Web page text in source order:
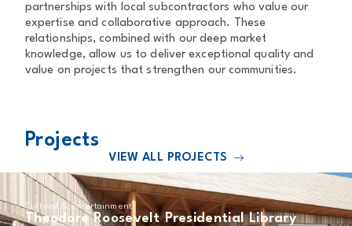
partnerships with local subcontractors who value our
expertise and collaborative approach. These
relationships, combined with our deep market
knowledge, allow us to deliver exceptional quality and
value on projects that strengthen our communities.
Projects
VIEW ALL PROJECTS
Cultural & Entertainment
Theodore Roosevelt Presidential Library